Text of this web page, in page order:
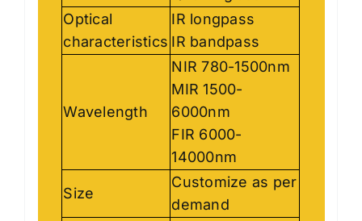
Optical
characteristics
IR longpass
IR bandpass
Wavelength
NIR 780-1500nm
MIR 1500-
6000nm
FIR 6000-
14000nm
Size
Customize as per
demand